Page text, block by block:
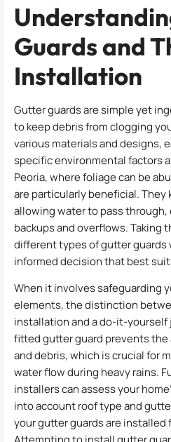
Guards and
Installation
Gutter guards are simple yet
to keep debris from clogging
various materials and designs,
specific environmental factors
Peoria, where foliage can be
are particularly beneficial. They
allowing water to pass
backups and overflows. Taking
different types of gutter guards
informed decision that best
When it involves safeguarding
elements, the distinction
installation and a do-it-yourself
fitted gutter guard prevents
and debris, which is crucial for
water flow during heavy rains.
installers can assess your
into account roof type and
your gutter guards are installed